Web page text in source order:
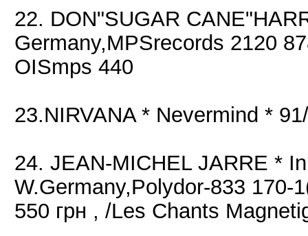
22. DON"SUGAR
Germany,MPSrecords 2120
OISmps 440
23.NIRVANA * Nevermind *
24. JEAN-MICHEL JARRE *
W.Germany,Polydor-833 170-
550 грн , /Les Chants